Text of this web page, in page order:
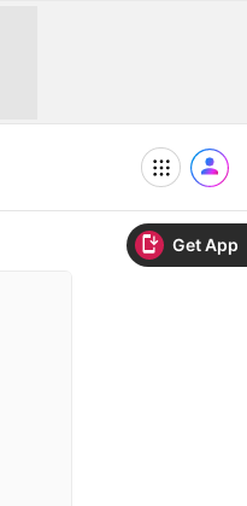
Get App